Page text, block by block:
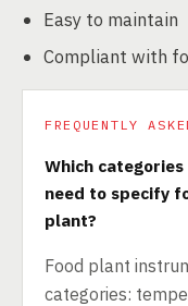
Easy to maintain
Compliant with
FREQUENTLY
Which
need to specify
plant?
Food plant
categories: